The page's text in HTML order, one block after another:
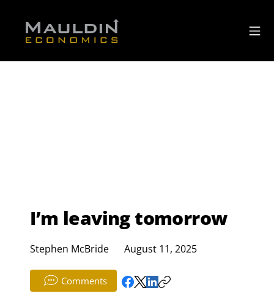
I’m leaving tomorrow
Stephen McBride August 11, 2025
Comments